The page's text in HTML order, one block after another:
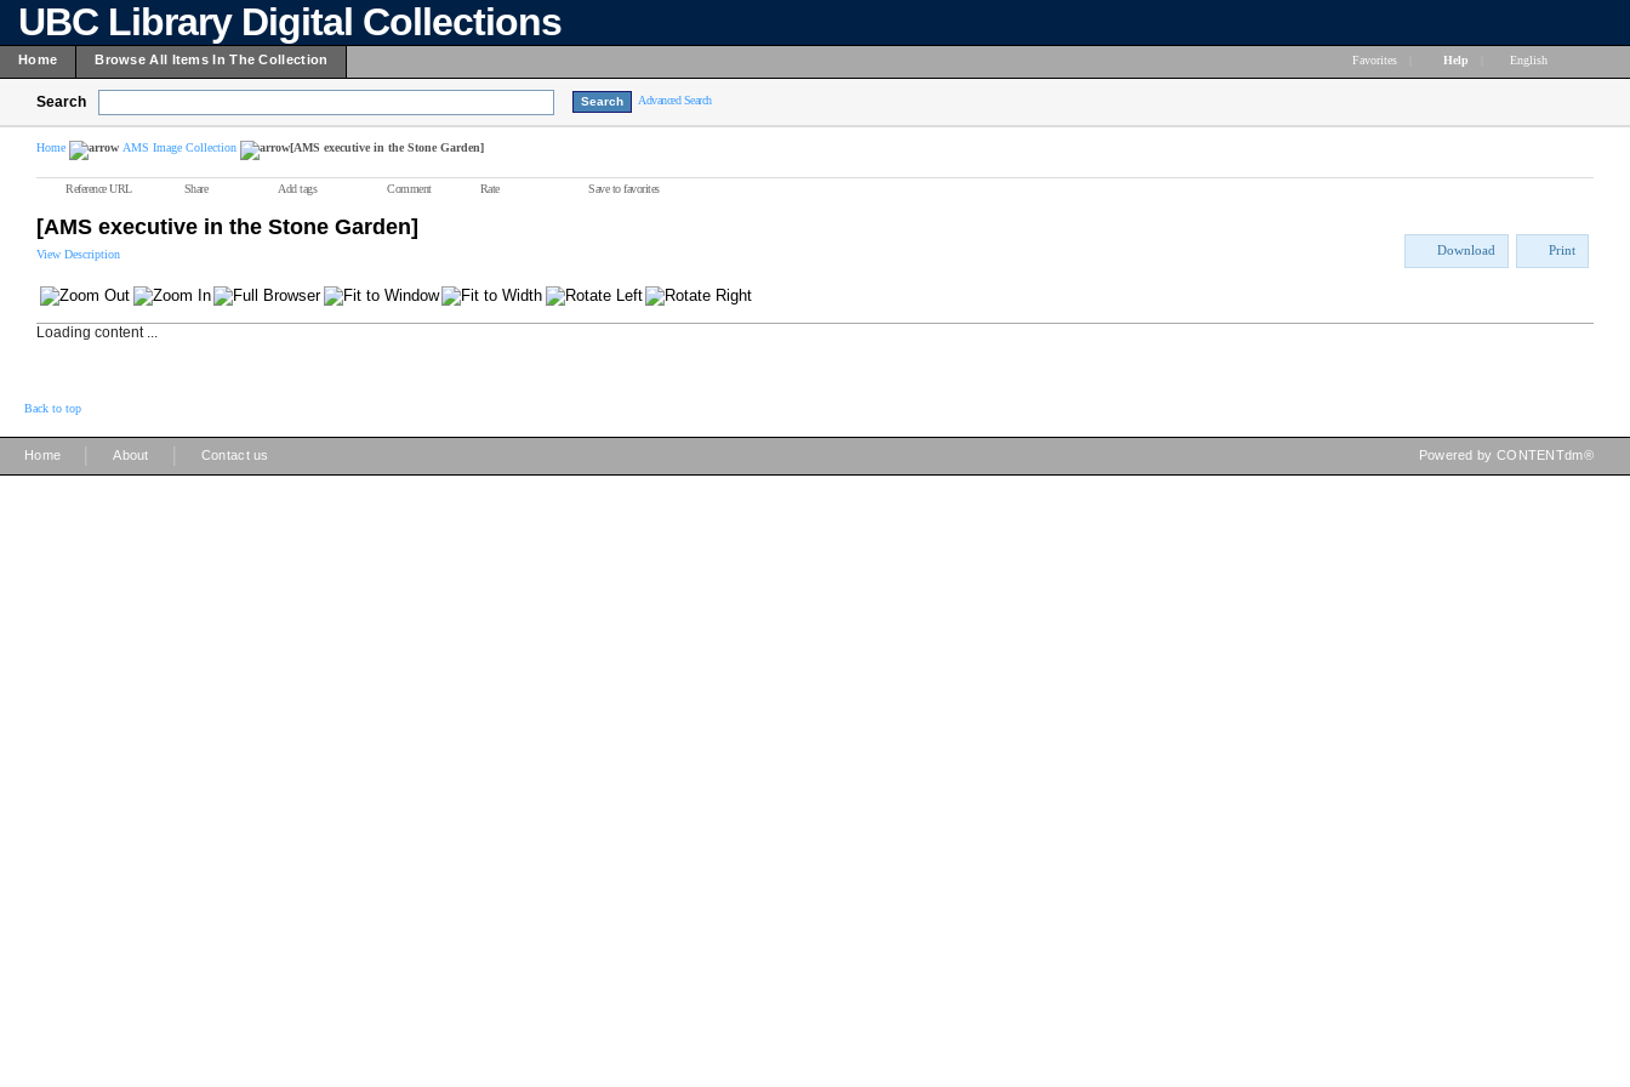
UBC Library Digital Collections
Home Browse All Items In The Collection Favorites Help English
Search Advanced Search
Home AMS Image Collection [AMS executive in the Stone Garden]
Reference URL Share Add tags Comment Rate Save to favorites
[AMS executive in the Stone Garden]
View Description Download Print
Loading content ...
Back to top
Home About Contact us Powered by CONTENTdm®